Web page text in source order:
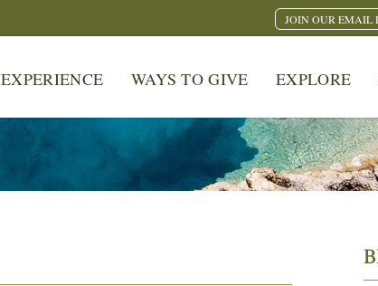
JOIN OUR EMAIL
EXPERIENCE WAYS TO GIVE EXPLORE